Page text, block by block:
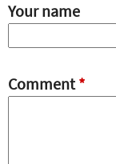
Your name
Comment*